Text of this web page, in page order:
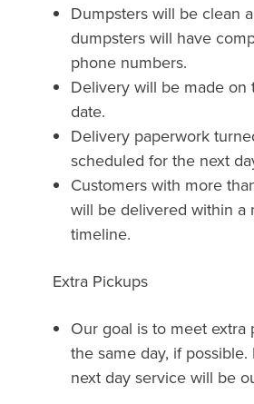
Dumpsters will be clean
dumpsters will have
phone numbers.
Delivery will be made on
date.
Delivery paperwork
scheduled for the next
Customers with more
will be delivered within a
timeline.
Extra Pickups
Our goal is to meet extra
the same day, if
next day service will be